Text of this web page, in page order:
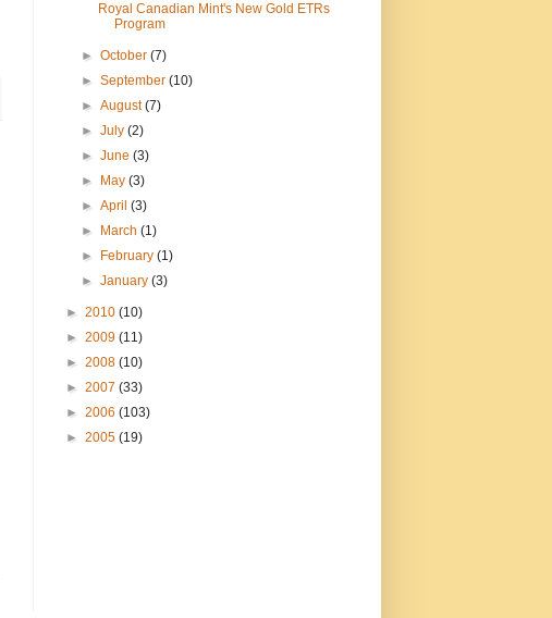
Royal Canadian Mint's New Gold ETRs
Program
►October(7)
►September(10)
►August(7)
►July(2)
►June(3)
►
May(3)
►April(3)
►
March(1)
►
February(1)
►January(3)
► 2010 (10)
► 2009 (11)
► 2008 (10)
► 2007 (33)
► 2006 (103)
► 2005 (19)